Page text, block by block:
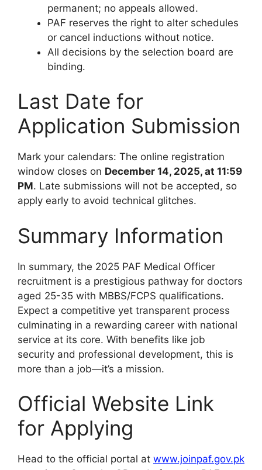
permanent; no appeals allowed.
PAF reserves the right to alter schedules
or cancel inductions without notice.
All decisions by the selection board are
binding.
Last Date for
Application Submission
Mark your calendars: The online registration
window closes on December 14, 2025, at 11:59
PM. Late submissions will not be accepted, so
apply early to avoid technical glitches.
Summary Information
In summary, the 2025 PAF Medical Officer
recruitment is a prestigious pathway for doctors
aged 25-35 with MBBS/FCPS qualifications.
Expect a competitive yet transparent process
culminating in a rewarding career with national
service at its core. With benefits like job
security and professional development, this is
more than a job—it’s a mission.
Official Website Link
for Applying
Head to the official portal at www.joinpaf.gov.pk